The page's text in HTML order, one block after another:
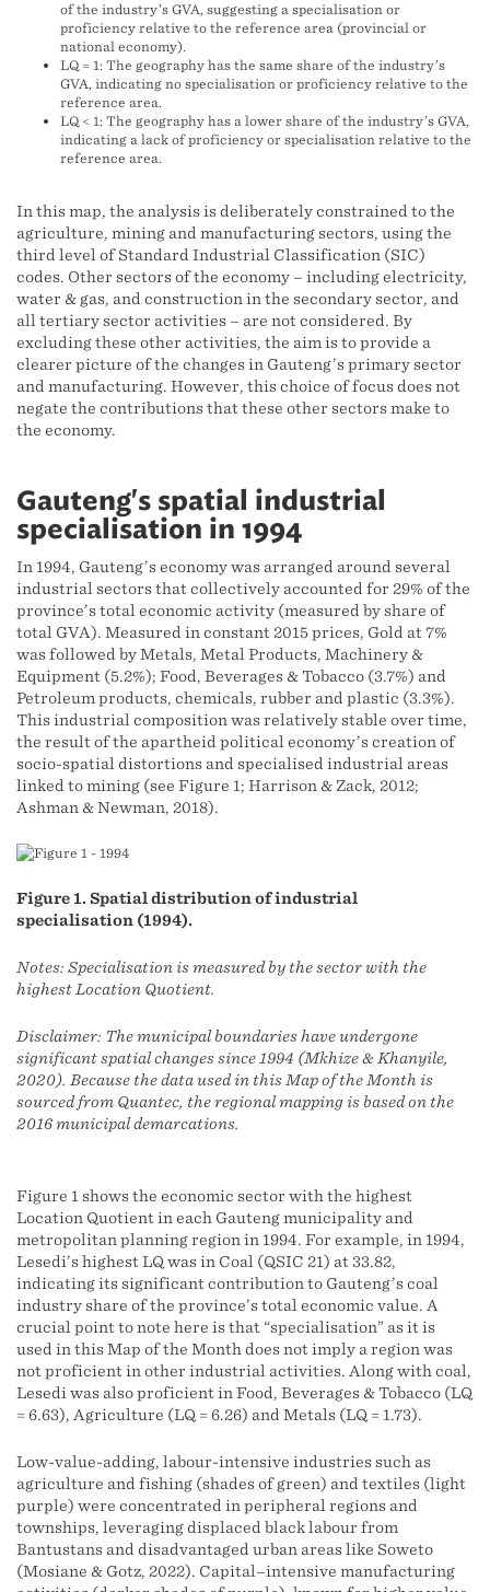
of the industry’s GVA, suggesting a specialisation or
proficiency relative to the reference area (provincial or
national economy).
LQ = 1: The geography has the same share of the industry’s
GVA, indicating no specialisation or proficiency relative to the
reference area.
LQ < 1: The geography has a lower share of the industry’s GVA,
indicating a lack of proficiency or specialisation relative to the
reference area.
In this map, the analysis is deliberately constrained to the
agriculture, mining and manufacturing sectors, using the
third level of Standard Industrial Classification (SIC)
codes. Other sectors of the economy – including electricity,
water & gas, and construction in the secondary sector, and
all tertiary sector activities – are not considered. By
excluding these other activities, the aim is to provide a
clearer picture of the changes in Gauteng’s primary sector
and manufacturing. However, this choice of focus does not
negate the contributions that these other sectors make to
the economy.
Gauteng's spatial industrial
specialisation in 1994
In 1994, Gauteng’s economy was arranged around several
industrial sectors that collectively accounted for 29% of the
province’s total economic activity (measured by share of
total GVA). Measured in constant 2015 prices, Gold at 7%
was followed by Metals, Metal Products, Machinery &
Equipment (5.2%); Food, Beverages & Tobacco (3.7%) and
Petroleum products, chemicals, rubber and plastic (3.3%).
This industrial composition was relatively stable over time,
the result of the apartheid political economy’s creation of
socio-spatial distortions and specialised industrial areas
linked to mining (see Figure 1; Harrison & Zack, 2012;
Ashman & Newman, 2018).
Figure 1. Spatial distribution of industrial
specialisation (1994).
Notes: Specialisation is measured by the sector with the
highest Location Quotient.
Disclaimer: The municipal boundaries have undergone
significant spatial changes since 1994 (Mkhize & Khanyile,
2020). Because the data used in this Map of the Month is
sourced from Quantec, the regional mapping is based on the
2016 municipal demarcations.
Figure 1 shows the economic sector with the highest
Location Quotient in each Gauteng municipality and
metropolitan planning region in 1994. For example, in 1994,
Lesedi’s highest LQ was in Coal (QSIC 21) at 33.82,
indicating its significant contribution to Gauteng’s coal
industry share of the province’s total economic value. A
crucial point to note here is that “specialisation” as it is
used in this Map of the Month does not imply a region was
not proficient in other industrial activities. Along with coal,
Lesedi was also proficient in Food, Beverages & Tobacco (LQ
= 6.63), Agriculture (LQ = 6.26) and Metals (LQ = 1.73).
Low-value-adding, labour-intensive industries such as
agriculture and fishing (shades of green) and textiles (light
purple) were concentrated in peripheral regions and
townships, leveraging displaced black labour from
Bantustans and disadvantaged urban areas like Soweto
(Mosiane & Gotz, 2022). Capital–intensive manufacturing